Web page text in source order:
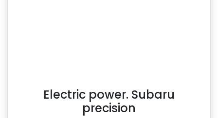
Electric power. Subaru
precision